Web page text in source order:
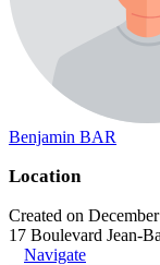
Benjamin BAR
Location
Created on
17 Boulevard Jean-
Navigate